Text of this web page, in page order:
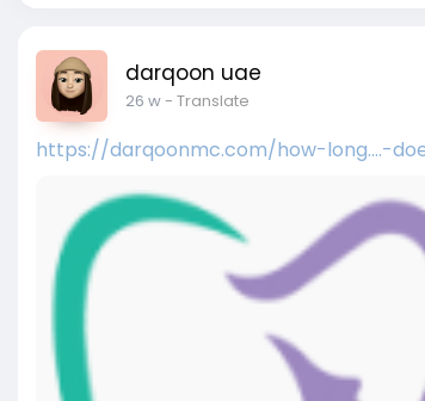
darqoon uae
26 w- Translate
https://darqoonmc.com/how-long....-